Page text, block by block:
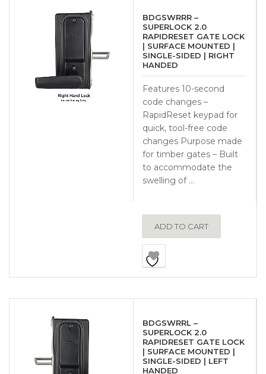
BDGSWRRR –
SUPERLOCK 2.0
RAPIDRESET GATE LOCK
| SURFACE MOUNTED |
SINGLE-SIDED | RIGHT
HANDED
Features 10-second
code changes –
RapidReset keypad for
quick, tool-free code
changes Purpose made
for timber gates – Built
to accommodate the
swelling of …
ADD TO CART
BDGSWRRL –
SUPERLOCK 2.0
RAPIDRESET GATE LOCK
| SURFACE MOUNTED |
SINGLE-SIDED | LEFT
HANDED